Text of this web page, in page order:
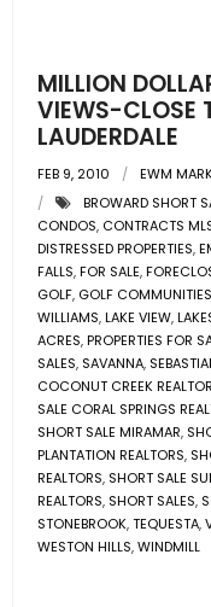
- Commercial
- Blog
- Community
- Market
- Market
- LifeStyles of
- Publications
- Sunshine
MILLION
VIEWS-CLOSE
LAUDERDALE
FEB 9, 2010 EWM
BROWARD SHORT
CONDOS, CONTRACTS
DISTRESSED PROPERTIES,
FALLS,FOR SALE,
GOLF, GOLF COMMUNITIES
WILLIAMS,LAKE VIEW,
ACRES,PROPERTIES FOR
SALES, SAVANNA,
COCONUT CREEK
SALE CORAL SPRINGS
SHORT SALE MIRAMAR,
PLANTATION REALTORS,
REALTORS, SHORT SALE
REALTORS, SHORT SALES,
STONEBROOK,TEQUESTA,
WESTON HILLS,WINDMILL
THIS 2